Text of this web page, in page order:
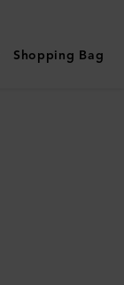
Shopping Bag